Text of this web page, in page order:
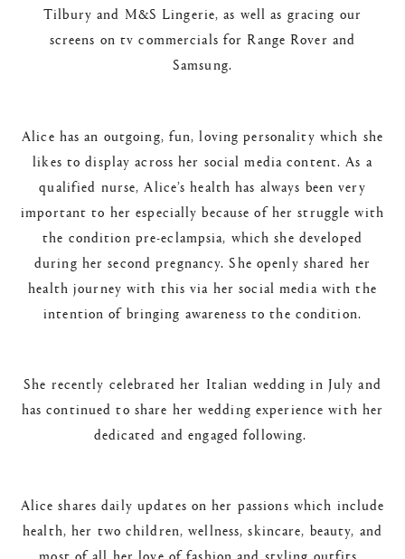
Tilbury and M&S Lingerie, as well as gracing our
screens on tv commercials for Range Rover and
Samsung.
Alice has an outgoing, fun, loving personality which she
likes to display across her social media content. As a
qualified nurse, Alice’s health has always been very
important to her especially because of her struggle with
the condition pre-eclampsia, which she developed
during her second pregnancy. She openly shared her
health journey with this via her social media with the
intention of bringing awareness to the condition.
She recently celebrated her Italian wedding in July and
has continued to share her wedding experience with her
dedicated and engaged following.
Alice shares daily updates on her passions which include
health, her two children, wellness, skincare, beauty, and